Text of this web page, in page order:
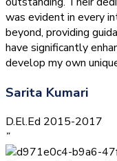
was evident in every
beyond, providing
have significantly
develop my own
Sarita Kumari
D.El.Ed 2015-2017
”